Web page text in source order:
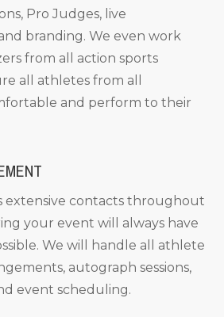
Pro Judges, live
branding. We even work
from all action sports
all athletes from all
and perform to their
extensive contacts throughout
your event will always have
We will handle all athlete
autograph sessions,
event scheduling.